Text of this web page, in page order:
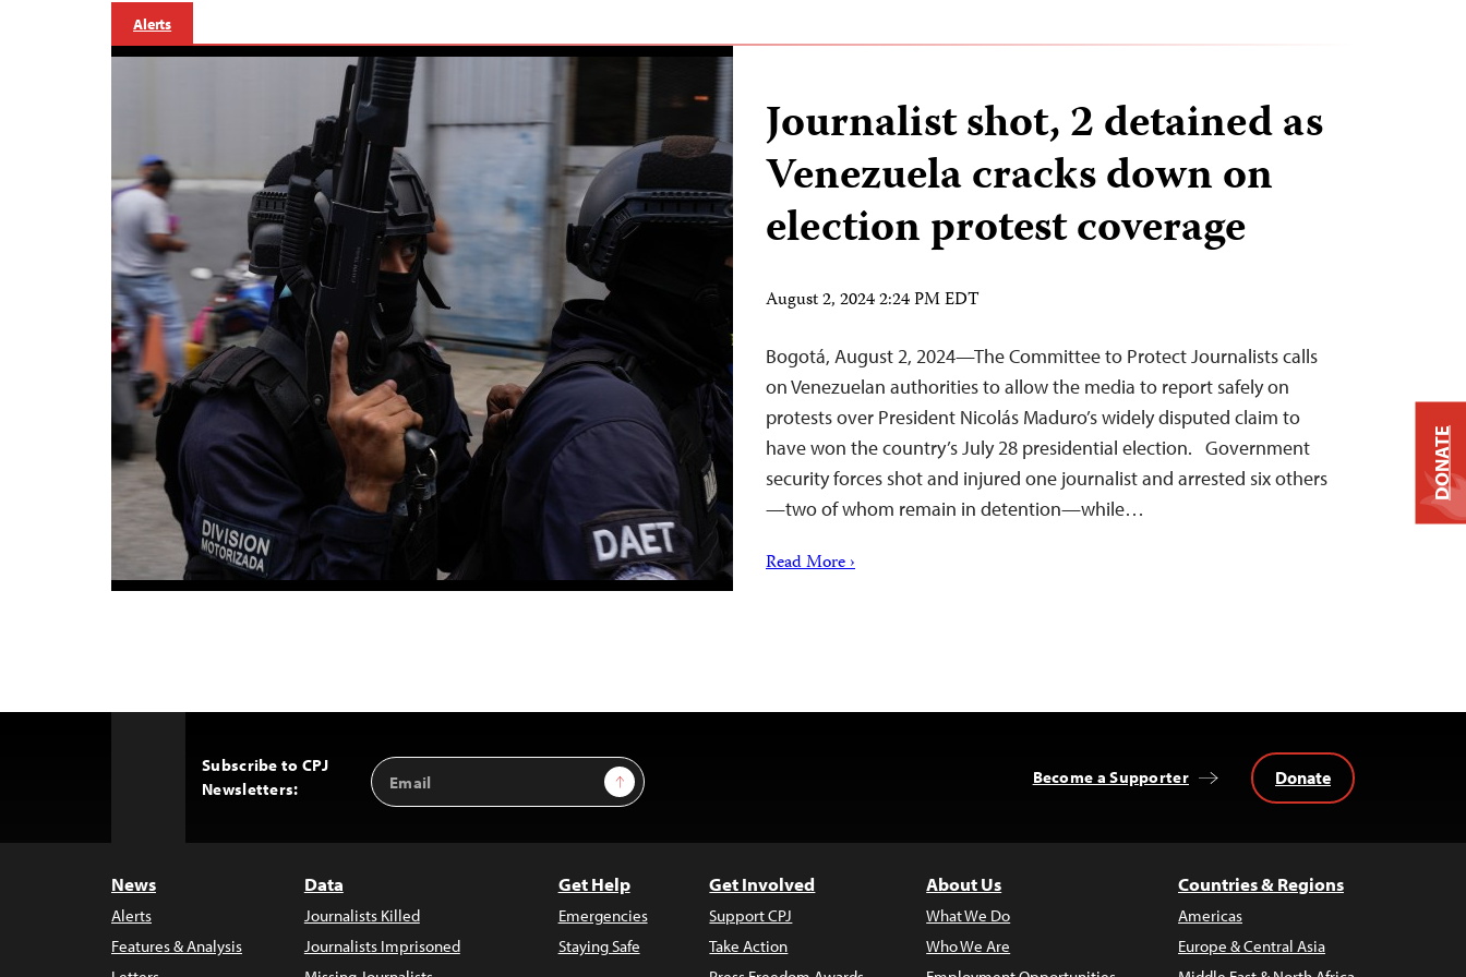
Alerts
Journalist shot, 2 detained as
Venezuela cracks down on
election protest coverage
August 2, 2024 2:24 PM EDT
Bogotá, August 2, 2024—The Committee to Protect Journalists calls
on Venezuelan authorities to allow the media to report safely on
protests over President Nicolás Maduro’s widely disputed claim to
have won the country’s July 28 presidential election. Government
security forces shot and injured one journalist and arrested six others
—two of whom remain in detention—while…
Read More ›
Subscribe to CPJ
Newsletters:
Email
Address
Sign Up Become a Supporter Donate
News
Alerts
Features & Analysis
Data
Journalists Killed
Journalists Imprisoned
Get Help
Emergencies
Staying Safe
Get Involved
Support CPJ
Take Action
About Us
What We Do
Who We Are
Countries & Regions
Americas
Europe & Central Asia
DONATE